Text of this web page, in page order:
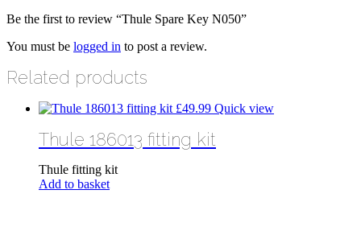
Be the first to review “Thule Spare Key N050”
You must be logged in to post a review.
Related products
£49.99 Quick view
Thule 186013 fitting kit
Thule fitting kit
Add to basket